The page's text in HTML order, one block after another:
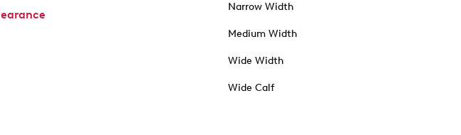
Narrow Width
Medium Width
Wide Width
Wide Calf